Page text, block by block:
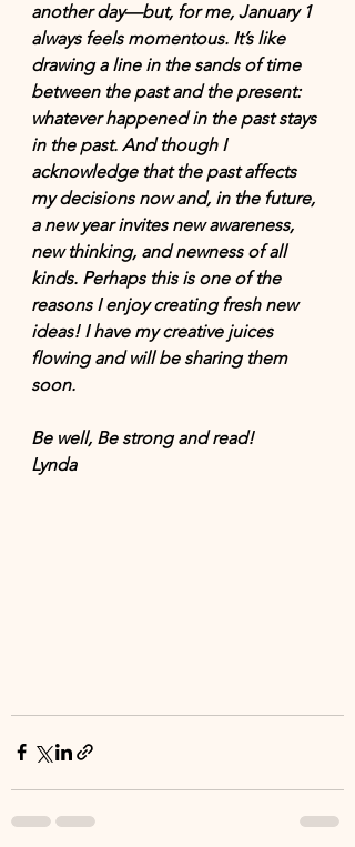
another day—but, for me, January 1
always feels momentous. It’s like
drawing a line in the sands of time
between the past and the present:
whatever happened in the past stays
in the past. And though I
acknowledge that the past affects
my decisions now and, in the future,
a new year invites new awareness,
new thinking, and newness of all
kinds. Perhaps this is one of the
reasons I enjoy creating fresh new
ideas! I have my creative juices
flowing and will be sharing them
soon.
Be well, Be strong and read!
Lynda